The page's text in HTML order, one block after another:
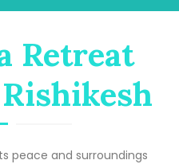
Retreat
peace and surroundings